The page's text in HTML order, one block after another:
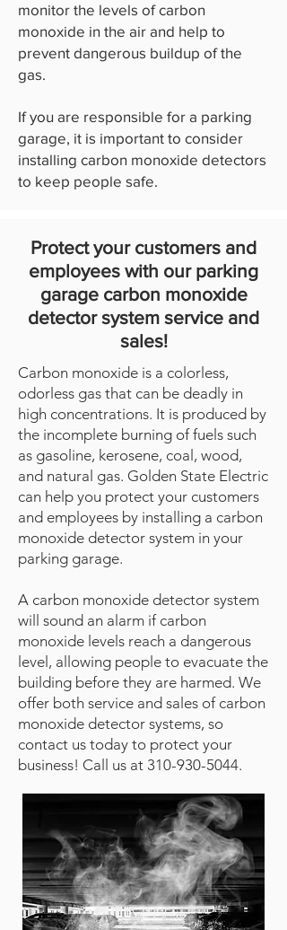
monitor the levels of carbon
monoxide in the air and help to
prevent dangerous buildup of the
gas.
If you are responsible for a parking
garage, it is important to consider
installing carbon monoxide detectors
to keep people safe.
Protect your customers and
employees with our parking
garage carbon monoxide
detector system service and
sales!
Carbon monoxide is a colorless,
odorless gas that can be deadly in
high concentrations. It is produced by
the incomplete burning of fuels such
as gasoline, kerosene, coal, wood,
and natural gas. Golden State Electric
can help you protect your customers
and employees by installing a carbon
monoxide detector system in your
parking garage.
A carbon monoxide detector system
will sound an alarm if carbon
monoxide levels reach a dangerous
level, allowing people to evacuate the
building before they are harmed. We
offer both service and sales of carbon
monoxide detector systems, so
contact us today to protect your
business! Call us at 310-930-5044.